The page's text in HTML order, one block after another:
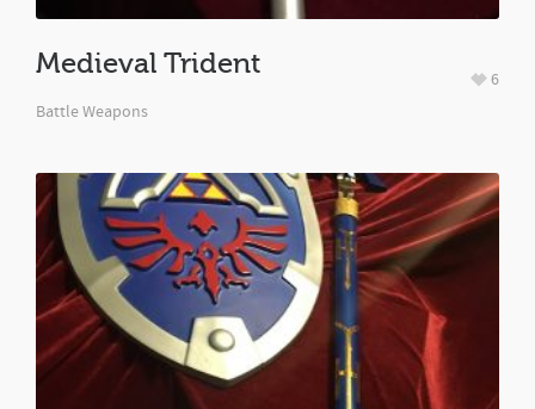
Medieval Trident
Battle Weapons
6